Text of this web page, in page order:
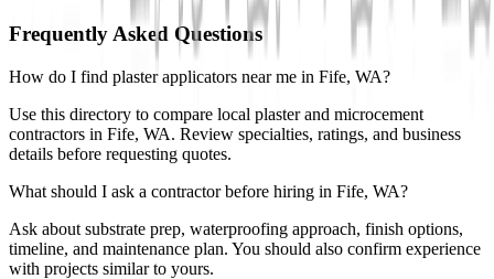
Frequently Asked Questions
How do I find plaster applicators near me in Fife, WA?
Use this directory to compare local plaster and microcement
contractors in Fife, WA. Review specialties, ratings, and business
details before requesting quotes.
What should I ask a contractor before hiring in Fife, WA?
Ask about substrate prep, waterproofing approach, finish options,
timeline, and maintenance plan. You should also confirm experience
with projects similar to yours.